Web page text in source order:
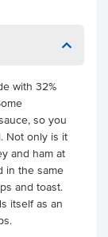
with 32%
so you
Not only is it
and ham at
in the same
and toast.
itself as an